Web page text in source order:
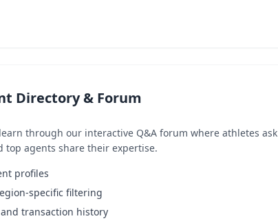
Directory & Forum
through our interactive Q&A forum where athletes ask
top agents share their expertise.
profiles
specific filtering
transaction history